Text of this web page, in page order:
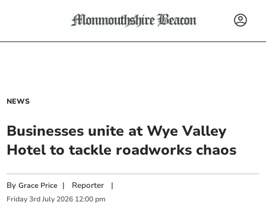
NEWS
Businesses unite at Wye Valley
Hotel to tackle roadworks chaos
ByGrace Price | Reporter |
Friday 3rd July 2026 12:00 pm